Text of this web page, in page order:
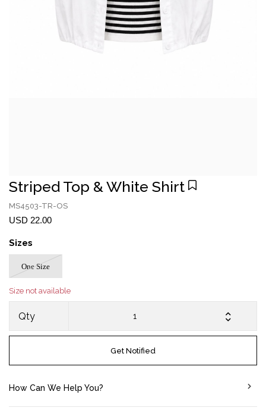
Striped Top & White Shirt
MS4503-TR-OS
USD 22.00
Sizes
One Size
Size not available
Qty
Get Notified
How Can We Help You?